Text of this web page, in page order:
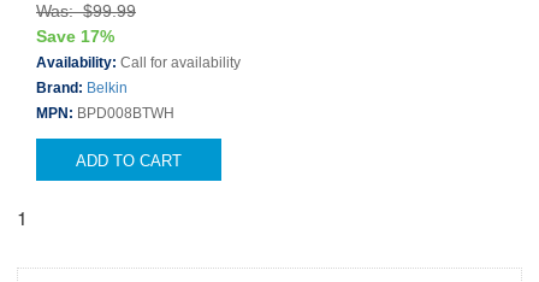
Was: $99.99
Save 17%
Availability: Call for availability
Brand: Belkin
MPN: BPD008BTWH
ADD TO CART
1